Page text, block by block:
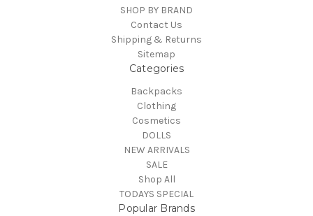
SHOP BY BRAND
Contact Us
Shipping & Returns
Sitemap
Categories
Backpacks
Clothing
Cosmetics
DOLLS
NEW ARRIVALS
SALE
Shop All
TODAYS SPECIAL
Popular Brands